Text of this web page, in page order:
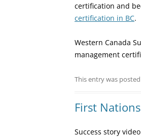
certification and
certification in BC.
Western Canada
management
This entry was
First
Success story video